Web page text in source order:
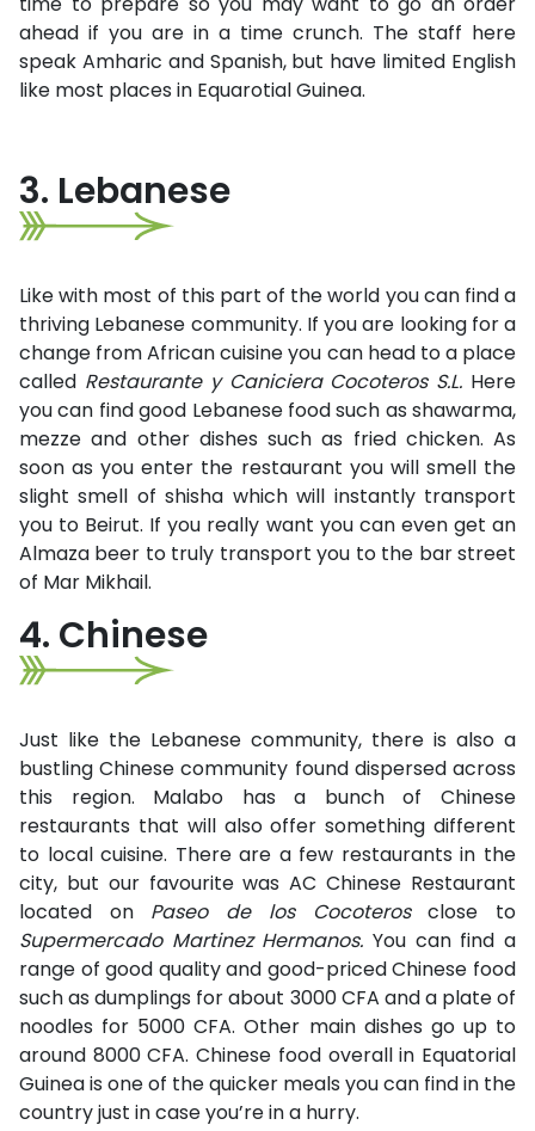
ahead if you are in a time crunch. The staff here
speak Amharic and Spanish, but have limited English
like most places in Equarotial Guinea.
3. Lebanese
Like with most of this part of the world you can find a
thriving Lebanese community. If you are looking for a
change from African cuisine you can head to a place
called Restaurante y Caniciera Cocoteros S.L. Here
you can find good Lebanese food such as shawarma,
mezze and other dishes such as fried chicken. As
soon as you enter the restaurant you will smell the
slight smell of shisha which will instantly transport
you to Beirut. If you really want you can even get an
Almaza beer to truly transport you to the bar street
of Mar Mikhail.
4. Chinese
Just like the Lebanese community, there is also a
bustling Chinese community found dispersed across
this region. Malabo has a bunch of Chinese
restaurants that will also offer something different
to local cuisine. There are a few restaurants in the
city, but our favourite was AC Chinese Restaurant
located on Paseo de los Cocoterosclose to
Supermercado Martinez Hermanos. You can find a
range of good quality and good-priced Chinese food
such as dumplings for about 3000 CFA and a plate of
noodles for 5000 CFA. Other main dishes go up to
around 8000 CFA. Chinese food overall in Equatorial
Guinea is one of the quicker meals you can find in the
country just in case you’re in a hurry.